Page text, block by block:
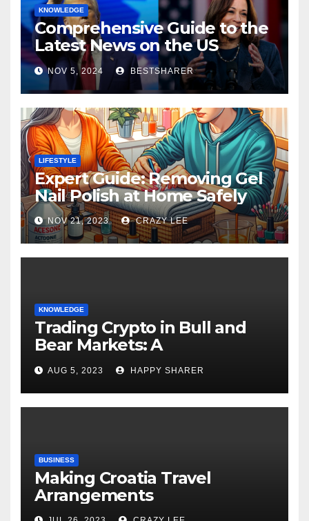
KNOWLEDGE
Comprehensive Guide to the
Latest News on the US
Election 2024
NOV 5, 2024 BESTSHARER
LIFESTYLE
Expert Guide: Removing Gel
Nail Polish at Home Safely
NOV 21, 2023 CRAZY LEE
KNOWLEDGE
Trading Crypto in Bull and
Bear Markets: A
Comprehensive Examination
of the Differences
AUG 5, 2023 HAPPY SHARER
BUSINESS
Making Croatia Travel
Arrangements